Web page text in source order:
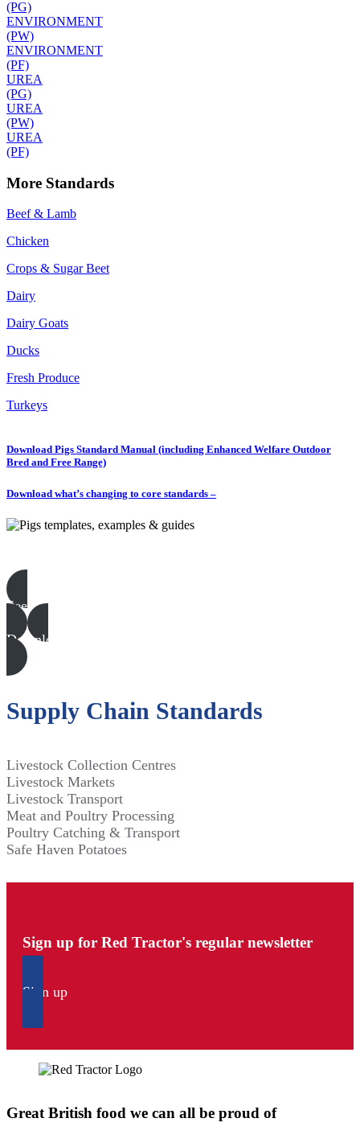
(PG)
ENVIRONMENT
(PW)
ENVIRONMENT
(PF)
UREA
(PG)
UREA
(PW)
UREA
(PF)
More Standards
Beef & Lamb
Chicken
Crops & Sugar Beet
Dairy
Dairy Goats
Ducks
Fresh Produce
Turkeys
Download Pigs Standard Manual (including Enhanced Welfare Outdoor
Bred and Free Range)
Download what’s changing to core standards –
See all
Download all files
Supply Chain Standards
Livestock Collection Centres
Livestock Markets
Livestock Transport
Meat and Poultry Processing
Poultry Catching & Transport
Safe Haven Potatoes
Sign up for Red Tractor's regular newsletter
Sign up
Great British food we can all be proud of